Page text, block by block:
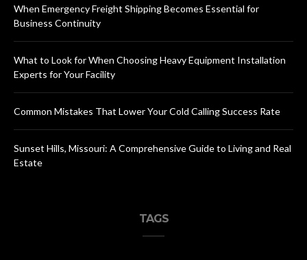
When Emergency Freight Shipping Becomes Essential for
Business Continuity
What to Look for When Choosing Heavy Equipment Installation
Experts for Your Facility
Common Mistakes That Lower Your Cold Calling Success Rate
Sunset Hills, Missouri: A Comprehensive Guide to Living and Real
Estate
TAGS